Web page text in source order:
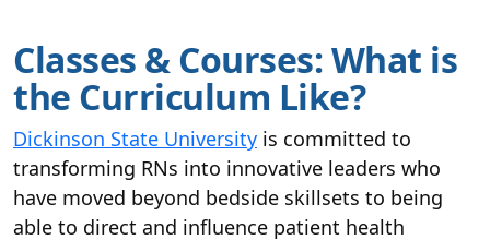
Classes & Courses: What is
the Curriculum Like?
Dickinson State University is committed to
transforming RNs into innovative leaders who
have moved beyond bedside skillsets to being
able to direct and influence patient health